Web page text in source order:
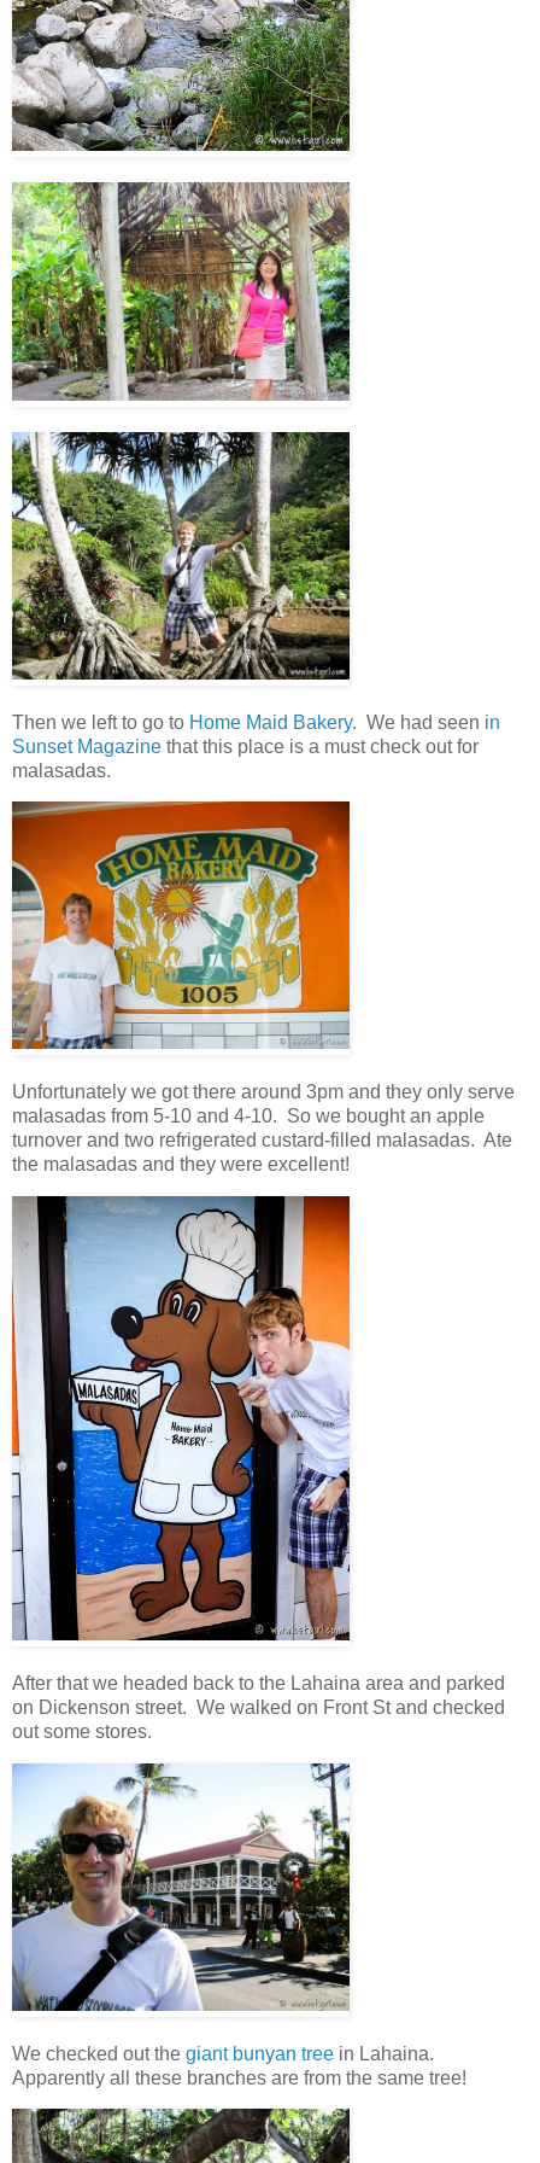
Then we left to go to Home Maid Bakery. We had seen in
Sunset Magazine that this place is a must check out for
malasadas.
Unfortunately we got there around 3pm and they only serve
malasadas from 5-10 and 4-10. So we bought an apple
turnover and two refrigerated custard-filled malasadas. Ate
the malasadas and they were excellent!
After that we headed back to the Lahaina area and parked
on Dickenson street. We walked on Front St and checked
out some stores.
We checked out the giant bunyan tree in Lahaina.
Apparently all these branches are from the same tree!